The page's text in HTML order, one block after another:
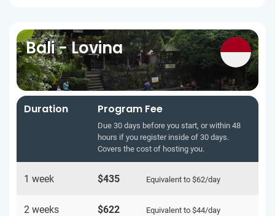
Bali - Lovina
Duration Program Fee
Due 30 days before you start, or within 48
hours if you register inside of 30 days.
Covers the cost of hosting you.
1 week $435 Equivalent to $62/day
2 weeks $622 Equivalent to $44/day